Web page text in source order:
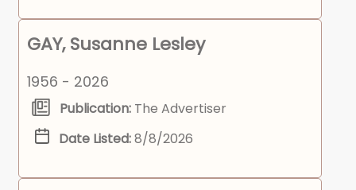
GAY, Susanne Lesley
1956 - 2026
Publication: The Advertiser
Date Listed:8/8/2026